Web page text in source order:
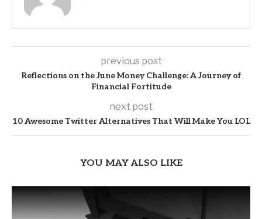
previous post
Reflections on the June Money Challenge: A Journey of
Financial Fortitude
next post
10 Awesome Twitter Alternatives That Will Make You LOL
YOU MAY ALSO LIKE